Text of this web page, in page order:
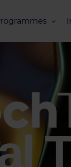
Missions Overview
Scaling